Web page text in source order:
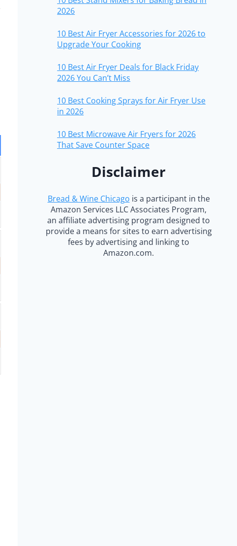
2026
10 Best Air Fryer Accessories for 2026 to
Upgrade Your Cooking
10 Best Air Fryer Deals for Black Friday
2026 You Can’t Miss
10 Best Cooking Sprays for Air Fryer Use
in 2026
10 Best Microwave Air Fryers for 2026
That Save Counter Space
Disclaimer
Bread & Wine Chicago is a participant in the
Amazon Services LLC Associates Program,
an affiliate advertising program designed to
provide a means for sites to earn advertising
fees by advertising and linking to
Amazon.com.